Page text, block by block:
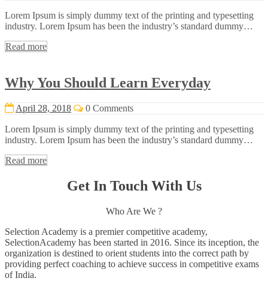
Lorem Ipsum is simply dummy text of the printing and typesetting
industry. Lorem Ipsum has been the industry’s standard dummy…
Read more
Why You Should Learn Everyday
April 28, 2018 0 Comments
Lorem Ipsum is simply dummy text of the printing and typesetting
industry. Lorem Ipsum has been the industry’s standard dummy…
Read more
Get In Touch With Us
Who Are We ?
Selection Academy is a premier competitive academy,
SelectionAcademy has been started in 2016. Since its inception, the
organization is destined to orient students into the correct path by
providing perfect coaching to achieve success in competitive exams
of India.